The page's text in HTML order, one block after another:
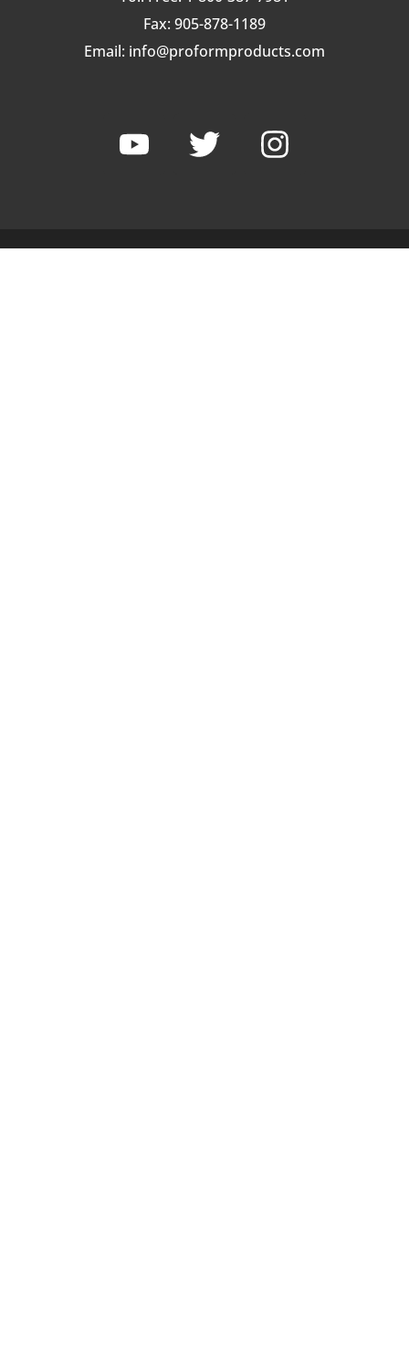
Fax: 905-878-1189
Email: info@proformproducts.com